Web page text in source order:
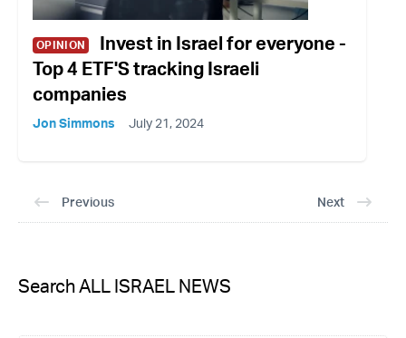
OPINION
Invest in Israel for everyone -
Top 4 ETF'S tracking Israeli
companies
Jon Simmons July 21, 2024
Previous Next
Search ALL ISRAEL NEWS